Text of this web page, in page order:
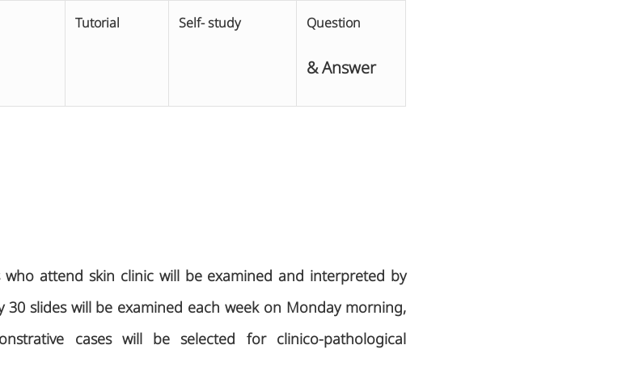
Tutorial Self- study Question
& Answer
attend skin clinic will be examined and interpreted by
slides will be examined each week on Monday morning,
cases will be selected for clinico-pathological